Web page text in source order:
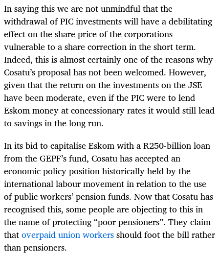
In saying this we are not unmindful that the
withdrawal of PIC investments will have a debilitating
effect on the share price of the corporations
vulnerable to a share correction in the short term.
Indeed, this is almost certainly one of the reasons why
Cosatu’s proposal has not been welcomed. However,
given that the return on the investments on the JSE
have been moderate, even if the PIC were to lend
Eskom money at concessionary rates it would still lead
to savings in the long run.
In its bid to capitalise Eskom with a R250-billion loan
from the GEPF’s fund, Cosatu has accepted an
economic policy position historically held by the
international labour movement in relation to the use
of public workers’ pension funds. Now that Cosatu has
recognised this, some people are objecting to this in
the name of protecting “poor pensioners”. They claim
thatoverpaid union workersshould foot the bill rather
than pensioners.